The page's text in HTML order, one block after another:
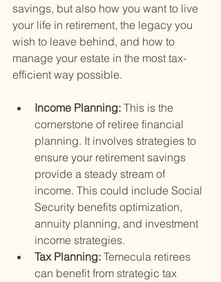
savings, but also how you want to live
your life in retirement, the legacy you
wish to leave behind, and how to
manage your estate in the most tax-
efficient way possible.
Income Planning: This is the
cornerstone of retiree financial
planning. It involves strategies to
ensure your retirement savings
provide a steady stream of
income. This could include Social
Security benefits optimization,
annuity planning, and investment
income strategies.
Tax Planning: Temecula retirees
can benefit from strategic tax